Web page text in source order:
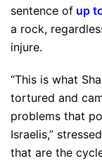
sentence of up
a rock,
injure.
“This is what
tortured and
problems that
Israelis,”
that are the